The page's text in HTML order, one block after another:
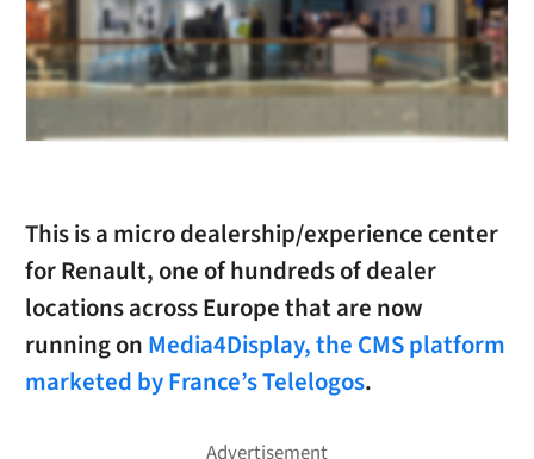
This is a micro dealership/experience center
for Renault, one of hundreds of dealer
locations across Europe that are now
running on Media4Display, the CMS platform
marketed by France’s Telelogos.